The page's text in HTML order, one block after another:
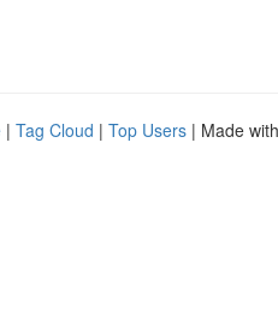
| Tag Cloud | Top Users | Made with